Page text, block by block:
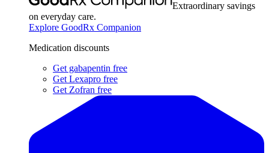
Extraordinary savings
on everyday care.
Explore GoodRx Companion
Medication discounts
Get gabapentin free
Get Lexapro free
Get Zofran free